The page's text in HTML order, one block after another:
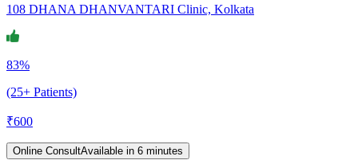
108 DHANA DHANVANTARI Clinic, Kolkata
83%
(25+ Patients)
₹600
Online ConsultAvailable in 6 minutes